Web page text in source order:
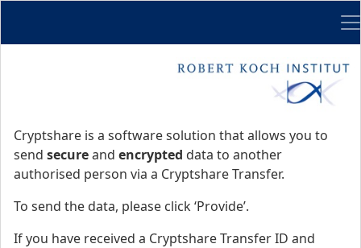
Cryptshare is a software solution that allows you to
send secureand encrypted data to another
authorised person via a Cryptshare Transfer.
To send the data, please click ‘Provide’.
If you have received a Cryptshare Transfer ID and